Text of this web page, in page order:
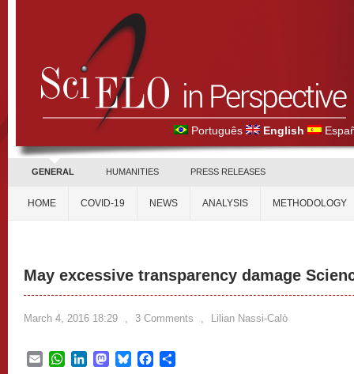
Português English
GENERAL HUMANITIES PRESS RELEASES
HOME COVID-19 NEWS ANALYSIS METHODOLOGY
May excessive transparency damage
March 4, 2016 18:29 , 3 Comments , Lilian Nassi-Calò
EmailWhatsApp
LinkedInMastodon
BlueskyFacebook